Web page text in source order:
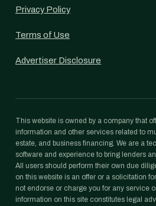
Privacy Policy
Terms of Use
Advertiser Disclosure
This website is owned by a company that
information and other services related to
estate, and business financing. We are a
software and experience to bring lenders
All users should perform their own due
on this website is an offer or a solicitation
not endorse or charge you for any service
information on this site constitutes legal